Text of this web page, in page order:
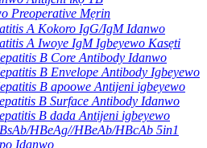
Preoperative Mẹrin
A Kokoro IgG/IgM Idanwo
A Iwoye IgM Igbeyewo Kasẹti
B Core Antibody Idanwo
B Envelope Antibody Igbeyewo
B apoowe Antijeni igbeyewo
B Surface Antibody Idanwo
B dada Antijeni igbeyewo
HBeAg//HBeAb/HBcAb 5in1
Idanwo